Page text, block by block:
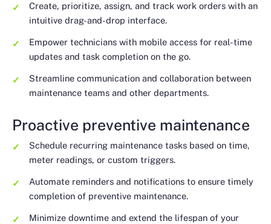
Create, prioritize, assign, and track work orders with an
intuitive drag-and-drop interface.
Empower technicians with mobile access for real-time
updates and task completion on the go.
Streamline communication and collaboration between
maintenance teams and other departments.
Proactive preventive maintenance
Schedule recurring maintenance tasks based on time,
meter readings, or custom triggers.
Automate reminders and notifications to ensure timely
completion of preventive maintenance.
Minimize downtime and extend the lifespan of your